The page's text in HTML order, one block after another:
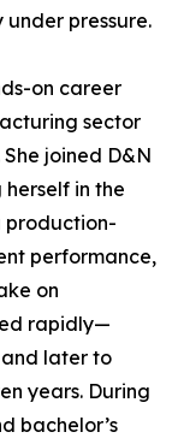
pressure.
on career
sector
joined D&N
in the
performance,
on
rapidly—
later to
years. During
bachelor’s